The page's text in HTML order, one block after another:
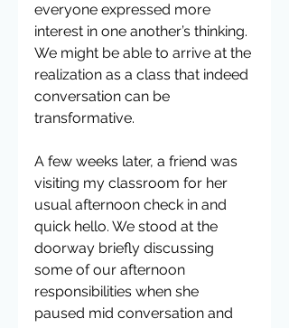
everyone expressed more
interest in one another’s thinking.
We might be able to arrive at the
realization as a class that indeed
conversation can be
transformative.
A few weeks later, a friend was
visiting my classroom for her
usual afternoon check in and
quick hello. We stood at the
doorway briefly discussing
some of our afternoon
responsibilities when she
paused mid conversation and